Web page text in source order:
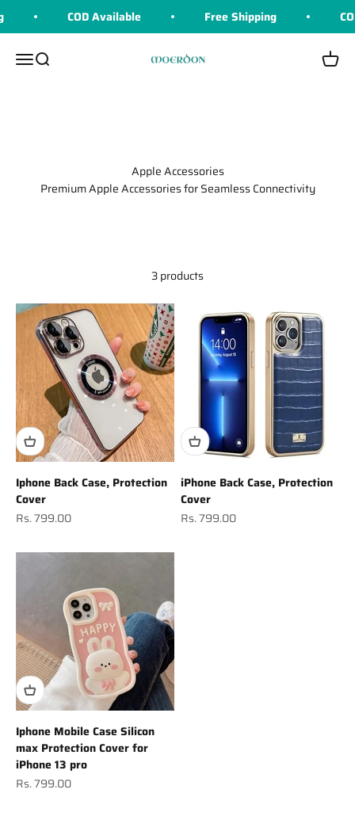
COD Available Free Shipping
MenuSearch Moerdon Cart
Apple Accessories
Premium Apple Accessories for Seamless Connectivity
3 products
Iphone Back Case, Protection
Cover
Sale price
Rs. 799.00
iPhone Back Case, Protection
Cover
Sale price
Rs. 799.00
Iphone Mobile Case Silicon
max Protection Cover for
iPhone 13 pro
Sale price
Rs. 799.00